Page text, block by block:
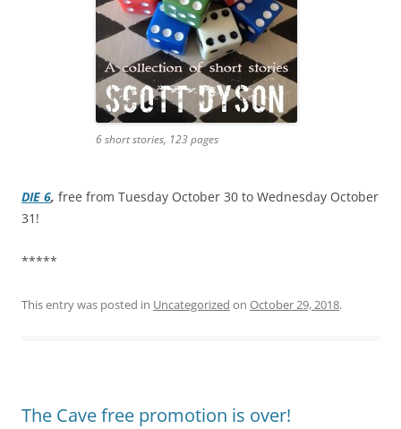
6 short stories, 123 pages
DIE 6, free from Tuesday October 30 to Wednesday October
31!
*****
This entry was posted in Uncategorized on October 29, 2018.
The Cave free promotion is over!